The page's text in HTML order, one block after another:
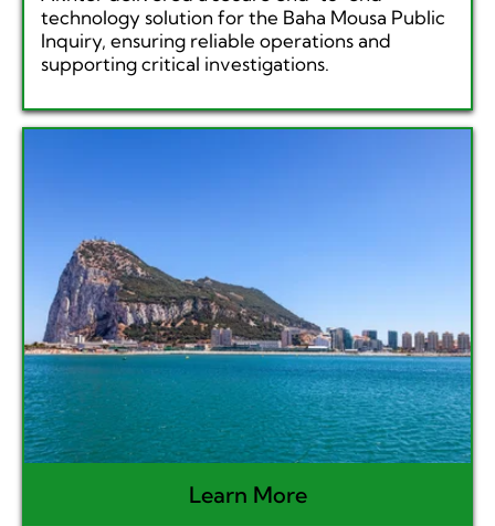
technology solution for the Baha Mousa Public
Inquiry, ensuring reliable operations and
supporting critical investigations.
Learn More